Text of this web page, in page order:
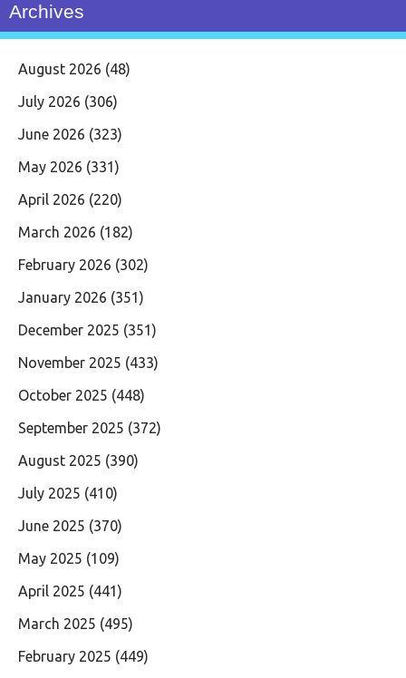
Archives
August 2026 (48)
July 2026 (306)
June 2026 (323)
May 2026 (331)
April 2026 (220)
March 2026 (182)
February 2026 (302)
January 2026 (351)
December 2025 (351)
November 2025 (433)
October 2025 (448)
September 2025 (372)
August 2025 (390)
July 2025 (410)
June 2025 (370)
May 2025 (109)
April 2025 (441)
March 2025 (495)
February 2025 (449)